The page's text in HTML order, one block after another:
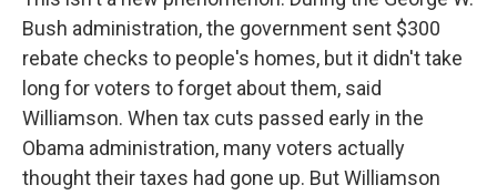
Bush administration, the government sent $300
rebate checks to people's homes, but it didn't take
long for voters to forget about them, said
Williamson. When tax cuts passed early in the
Obama administration, many voters actually
thought their taxes had gone up. But Williamson